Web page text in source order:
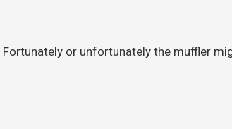
or unfortunately the muffler